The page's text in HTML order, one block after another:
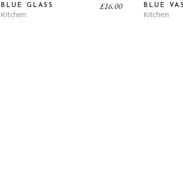
BLUE GLASS
Kitchen
£16.00 BLUE
Kitchen